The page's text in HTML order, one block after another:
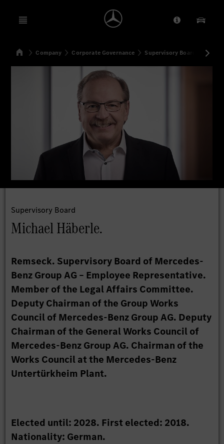
Open menu Provider/
Our
SearchHomeCompany Corporate Governance Supervisory Board
Supervisory Board
Michael Häberle.
Remseck. Supervisory Board of Mercedes-
Benz Group AG – Employee Representative.
Member of the Legal Affairs Committee.
Deputy Chairman of the Group Works
Council of Mercedes-Benz Group AG. Deputy
Chairman of the General Works Council of
Mercedes-Benz Group AG. Chairman of the
Works Council at the Mercedes-Benz
Untertürkheim Plant.
Elected until: 2028. First elected: 2018.
Nationality: German.